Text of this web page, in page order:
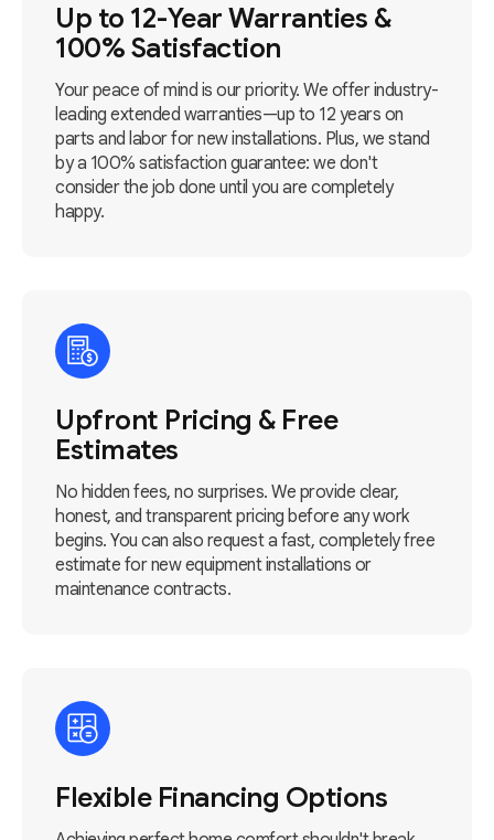
Up to 12-Year Warranties &
100% Satisfaction
Your peace of mind is our priority. We offer industry-
leading extended warranties—up to 12 years on
parts and labor for new installations. Plus, we stand
by a 100% satisfaction guarantee: we don't
consider the job done until you are completely
happy.
Upfront Pricing & Free
Estimates
No hidden fees, no surprises. We provide clear,
honest, and transparent pricing before any work
begins. You can also request a fast, completely free
estimate for new equipment installations or
maintenance contracts.
Flexible Financing Options